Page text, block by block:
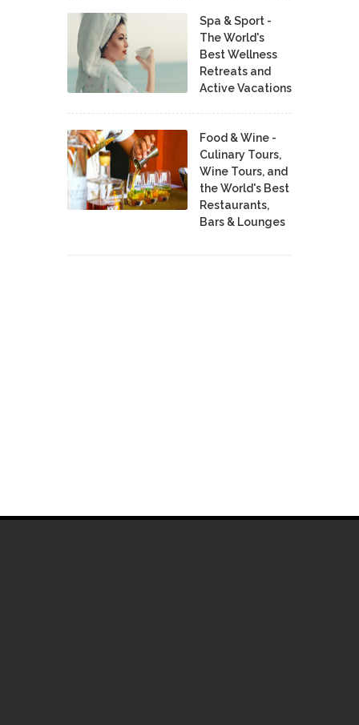
Spa & Sport -
The World's
Best Wellness
Retreats and
Active Vacations
Food & Wine -
Culinary Tours,
Wine Tours, and
the World's Best
Restaurants,
Bars & Lounges